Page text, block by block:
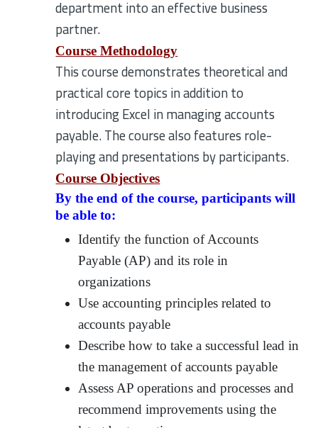
department into an effective business
partner.
Course Methodology
This course demonstrates theoretical and
practical core topics in addition to
introducing Excel in managing accounts
payable. The course also features role-
playing and presentations by participants.
Course Objectives
By the end of the course, participants will
be able to:
Identify the function of Accounts
Payable (AP) and its role in
organizations
Use accounting principles related to
accounts payable
Describe how to take a successful lead in
the management of accounts payable
Assess AP operations and processes and
recommend improvements using the